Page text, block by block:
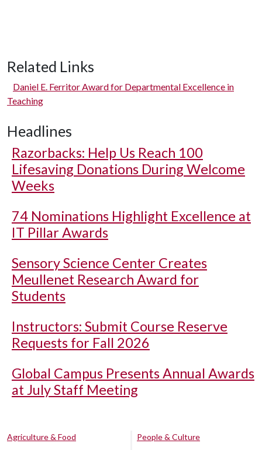
Related Links
Daniel E. Ferritor Award for Departmental Excellence in
Teaching
Headlines
Razorbacks: Help Us Reach 100
Lifesaving Donations During Welcome
Weeks
74 Nominations Highlight Excellence at
IT Pillar Awards
Sensory Science Center Creates
Meullenet Research Award for
Students
Instructors: Submit Course Reserve
Requests for Fall 2026
Global Campus Presents Annual Awards
at July Staff Meeting
Agriculture & Food
People & Culture